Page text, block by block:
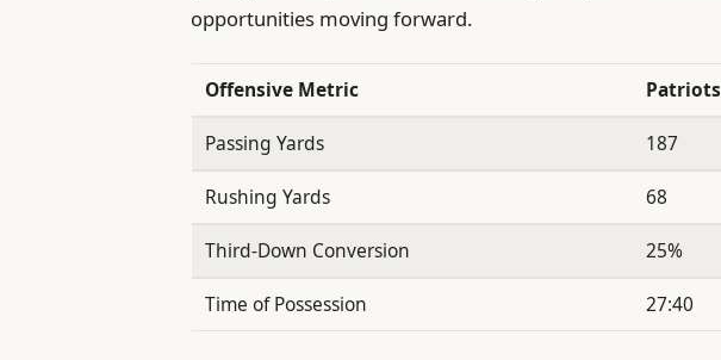
opportunities moving forward.
Offensive Metric Patriots
Passing Yards 187
Rushing Yards 68
Third-Down Conversion 25%
Time of Possession 27:40